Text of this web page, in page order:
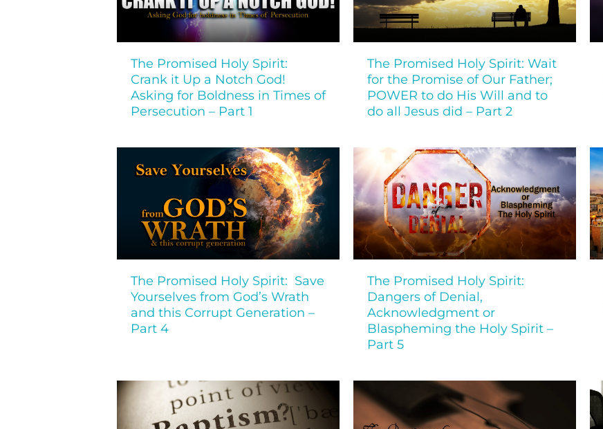
The Promised Holy Spirit:
Crank it Up a Notch God!
Asking for Boldness in Times of
Persecution – Part 1
The Promised Holy Spirit: Wait
for the Promise of Our Father;
POWER to do His Will and to
do all Jesus did – Part 2
The Promised Holy Spirit: Save
Yourselves from God’s Wrath
and this Corrupt Generation –
Part 4
The Promised Holy Spirit:
Dangers of Denial,
Acknowledgment or
Blaspheming the Holy Spirit –
Part 5